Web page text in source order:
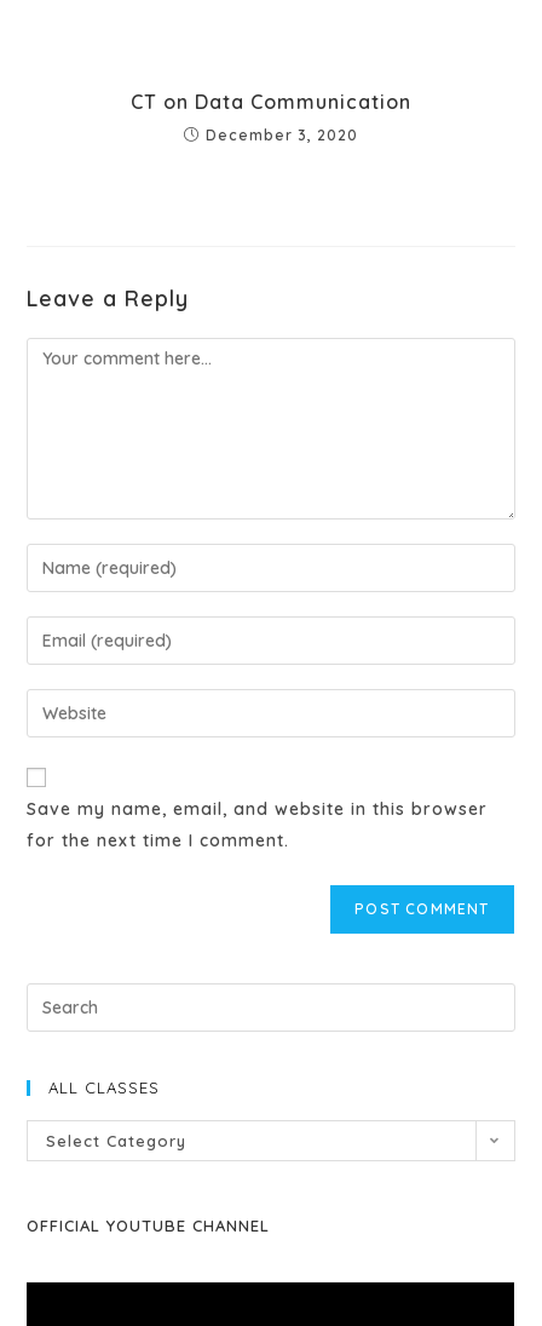
CT on Data Communication
December 3, 2020
Leave a Reply
Save my name, email, and website in this browser
for the next time I comment.
ALL CLASSES
Select Category
OFFICIAL YOUTUBE CHANNEL